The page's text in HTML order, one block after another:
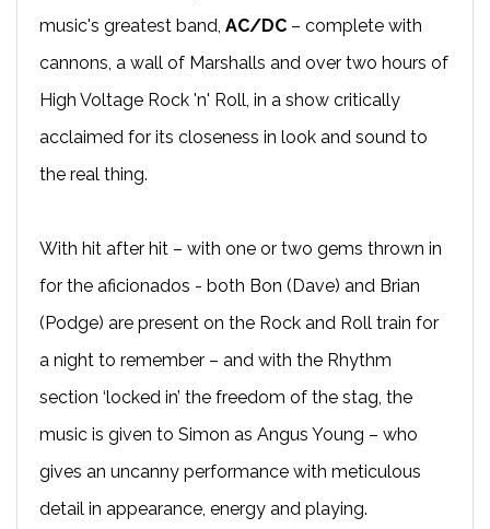
music's greatest band, AC/DC – complete with
cannons, a wall of Marshalls and over two hours of
High Voltage Rock 'n' Roll, in a show critically
acclaimed for its closeness in look and sound to
the real thing.
With hit after hit – with one or two gems thrown in
for the aficionados - both Bon (Dave) and Brian
(Podge) are present on the Rock and Roll train for
a night to remember – and with the Rhythm
section ‘locked in’ the freedom of the stag, the
music is given to Simon as Angus Young – who
gives an uncanny performance with meticulous
detail in appearance, energy and playing.